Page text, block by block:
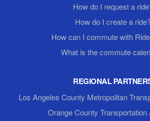
How do I request a
How do I create a
How can I commute with
What is the commute
REGIONAL
Los Angeles County Metropolitan
Orange County Transportation